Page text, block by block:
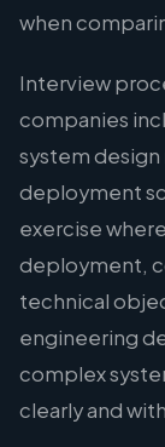
when
Interview
companies
system
deployment
exercise
deployment,
technical
engineering
complex
clearly and